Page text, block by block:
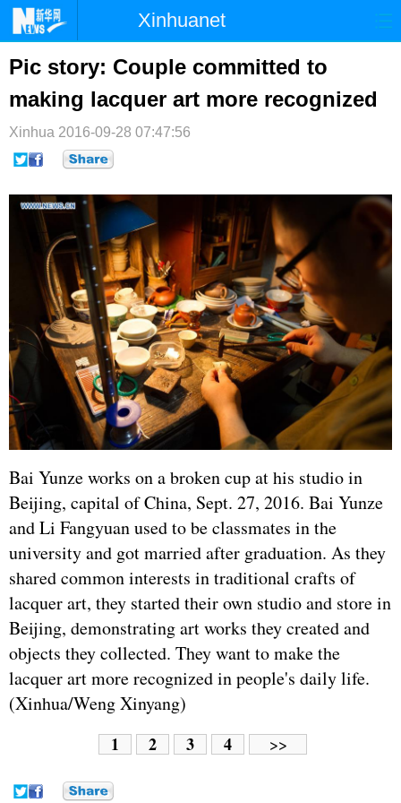
Xinhuanet
首页 国际
台湾 财经 法治 社会
纪检 体育
文娱
博客 微博
Pic story: Couple committed to
making lacquer art more recognized
Xinhua 2016-09-28 07:47:56
Bai Yunze works on a broken cup at his studio in
Beijing, capital of China, Sept. 27, 2016. Bai Yunze
and Li Fangyuan used to be classmates in the
university and got married after graduation. As they
shared common interests in traditional crafts of
lacquer art, they started their own studio and store in
Beijing, demonstrating art works they created and
objects they collected. They want to make the
lacquer art more recognized in people's daily life.
(Xinhua/Weng Xinyang)
1 2 3 4 >>